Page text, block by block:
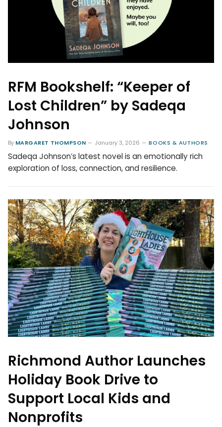
RFM Bookshelf: “Keeper of
Lost Children” by Sadeqa
Johnson
By MARGARET THOMPSON January 3, 2026 BOOKS & AUTHORS
Sadeqa Johnson’s latest novel is an emotionally rich
exploration of loss, connection, and resilience.
Richmond Author Launches
Holiday Book Drive to
Support Local Kids and
Nonprofits